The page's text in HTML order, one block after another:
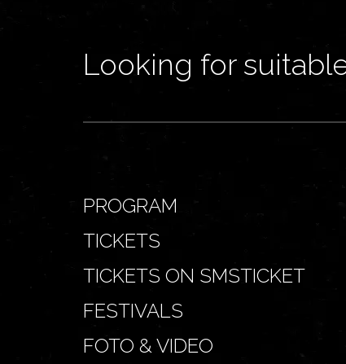
Looking for
PROGRAM
TICKETS
TICKETS ON SMSTICKET
FESTIVALS
FOTO & VIDEO